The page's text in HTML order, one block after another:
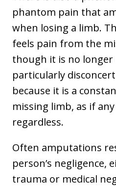
phantom pain that
when losing a limb.
feels pain from the
though it is no longer
particularly
because it is a
missing limb, as if
regardless.
Often amputations
person’s negligence,
trauma or medical